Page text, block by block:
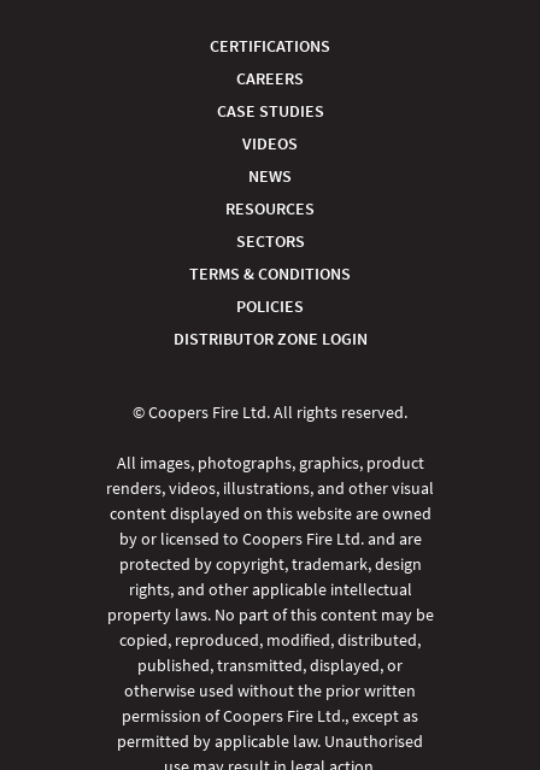
CERTIFICATIONS
CAREERS
CASE STUDIES
VIDEOS
NEWS
RESOURCES
SECTORS
TERMS & CONDITIONS
POLICIES
DISTRIBUTOR ZONE LOGIN
© Coopers Fire Ltd. All rights reserved.
All images, photographs, graphics, product
renders, videos, illustrations, and other visual
content displayed on this website are owned
by or licensed to Coopers Fire Ltd. and are
protected by copyright, trademark, design
rights, and other applicable intellectual
property laws. No part of this content may be
copied, reproduced, modified, distributed,
published, transmitted, displayed, or
otherwise used without the prior written
permission of Coopers Fire Ltd., except as
permitted by applicable law. Unauthorised